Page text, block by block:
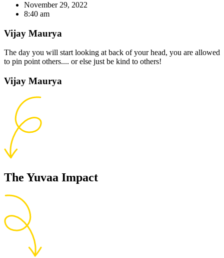
November 29, 2022
8:40 am
Vijay Maurya
The day you will start looking at back of your head, you are allowed
to pin point others.... or else just be kind to others!
Vijay Maurya
The Yuvaa Impact